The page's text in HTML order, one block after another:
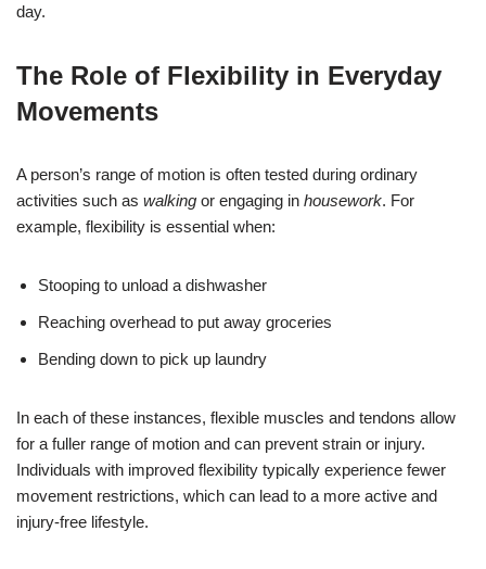
day.
The Role of Flexibility in Everyday
Movements
A person’s range of motion is often tested during ordinary
activities such as walking or engaging in housework. For
example, flexibility is essential when:
Stooping to unload a dishwasher
Reaching overhead to put away groceries
Bending down to pick up laundry
In each of these instances, flexible muscles and tendons allow
for a fuller range of motion and can prevent strain or injury.
Individuals with improved flexibility typically experience fewer
movement restrictions, which can lead to a more active and
injury-free lifestyle.